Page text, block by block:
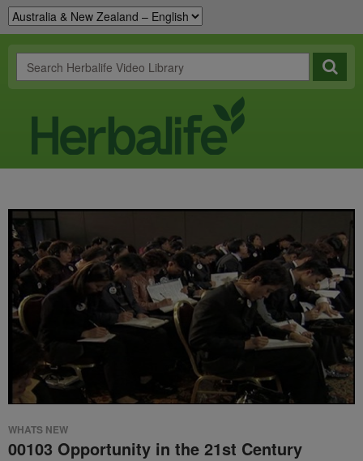
WHATS NEW
00103 Opportunity in the 21st Century